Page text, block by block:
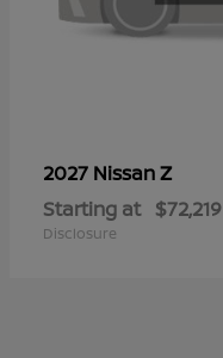
2027 NissanZ
Starting at $72,219
Disclosure